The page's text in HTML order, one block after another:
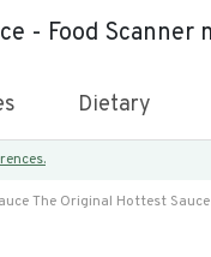
- Food Scanner
Dietary
The Original Hottest